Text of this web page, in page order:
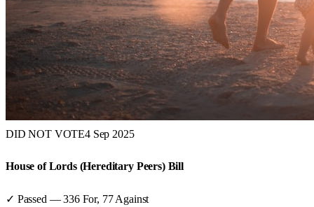
DID NOT VOTE4 Sep 2025
House of Lords (Hereditary Peers) Bill
✓ Passed —336For, 77 Against